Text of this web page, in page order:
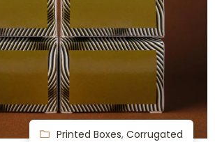
Printed Boxes, Corrugated